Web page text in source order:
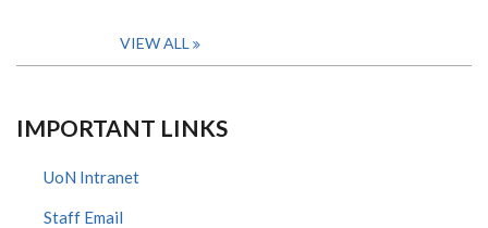
VIEW ALL
IMPORTANT LINKS
UoN Intranet
Staff Email